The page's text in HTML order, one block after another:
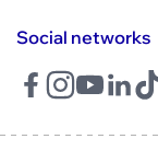
Social networks